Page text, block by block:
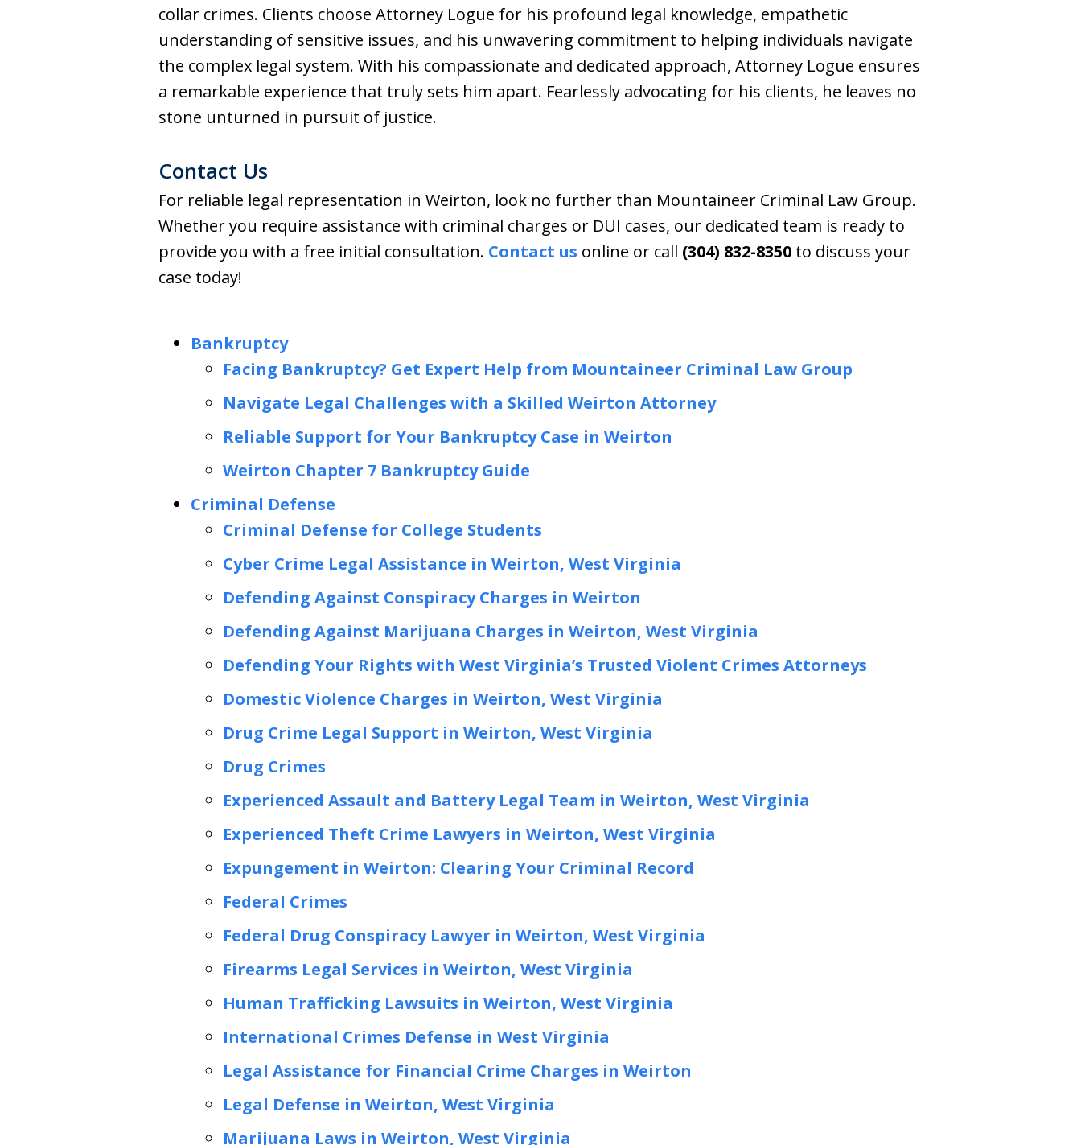
collar crimes. Clients choose Attorney Logue for his profound legal knowledge, empathetic
understanding of sensitive issues, and his unwavering commitment to helping individuals navigate
the complex legal system. With his compassionate and dedicated approach, Attorney Logue ensures
a remarkable experience that truly sets him apart. Fearlessly advocating for his clients, he leaves no
stone unturned in pursuit of justice.
Contact Us
For reliable legal representation in Weirton, look no further than Mountaineer Criminal Law Group.
Whether you require assistance with criminal charges or DUI cases, our dedicated team is ready to
provide you with a free initial consultation. Contact us online or call (304) 832-8350 to discuss your
case today!
Bankruptcy
Facing Bankruptcy? Get Expert Help from Mountaineer Criminal Law Group
Navigate Legal Challenges with a Skilled Weirton Attorney
Reliable Support for Your Bankruptcy Case in Weirton
Weirton Chapter 7 Bankruptcy Guide
Criminal Defense
Criminal Defense for College Students
Cyber Crime Legal Assistance in Weirton, West Virginia
Defending Against Conspiracy Charges in Weirton
Defending Against Marijuana Charges in Weirton, West Virginia
Defending Your Rights with West Virginia’s Trusted Violent Crimes Attorneys
Domestic Violence Charges in Weirton, West Virginia
Drug Crime Legal Support in Weirton, West Virginia
Drug Crimes
Experienced Assault and Battery Legal Team in Weirton, West Virginia
Experienced Theft Crime Lawyers in Weirton, West Virginia
Expungement in Weirton: Clearing Your Criminal Record
Federal Crimes
Federal Drug Conspiracy Lawyer in Weirton, West Virginia
Firearms Legal Services in Weirton, West Virginia
Human Trafficking Lawsuits in Weirton, West Virginia
International Crimes Defense in West Virginia
Legal Assistance for Financial Crime Charges in Weirton
Legal Defense in Weirton, West Virginia
Marijuana Laws in Weirton, West Virginia